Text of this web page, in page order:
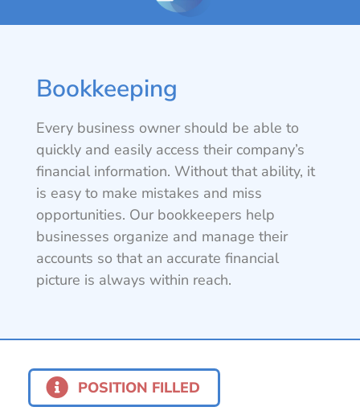
Bookkeeping
Every business owner should be able to
quickly and easily access their company’s
financial information. Without that ability, it
is easy to make mistakes and miss
opportunities. Our bookkeepers help
businesses organize and manage their
accounts so that an accurate financial
picture is always within reach.
POSITION FILLED